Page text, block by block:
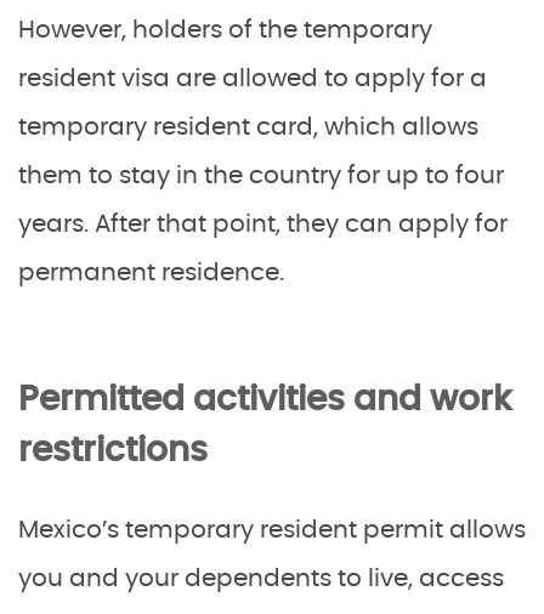
However, holders of the temporary
resident visa are allowed to apply for a
temporary resident card, which allows
them to stay in the country for up to four
years. After that point, they can apply for
permanent residence.
Permitted activities and work
restrictions
Mexico’s temporary resident permit allows
you and your dependents to live, access